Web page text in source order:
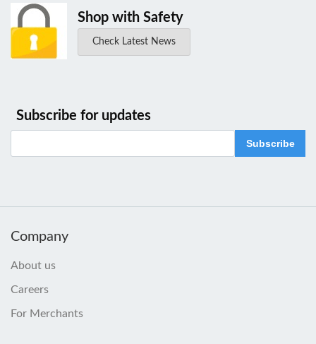
Shop with Safety
Check Latest News
Subscribe for updates
Subscribe
Company
About us
Careers
For Merchants